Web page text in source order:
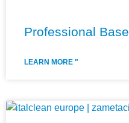
Professional Base
LEARN MORE "